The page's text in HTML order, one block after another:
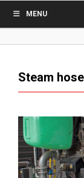
MENU
Steam